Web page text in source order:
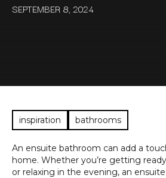
SEPTEMBER 8, 2024
inspiration bathrooms
An ensuite bathroom can add a
home. Whether you’re getting
or relaxing in the evening, an